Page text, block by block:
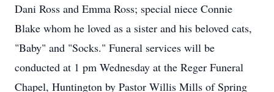
Dani Ross and Emma Ross; special niece Connie
Blake whom he loved as a sister and his beloved cats,
"Baby" and "Socks." Funeral services will be
conducted at 1 pm Wednesday at the Reger Funeral
Chapel, Huntington by Pastor Willis Mills of Spring